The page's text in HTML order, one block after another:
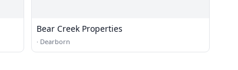
Bear Creek Properties
· Dearborn